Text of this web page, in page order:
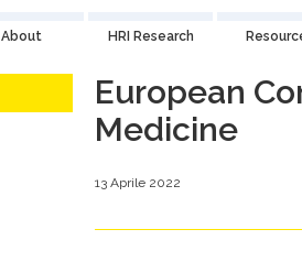
About HRI Research
European
Medicine
13 Aprile 2022